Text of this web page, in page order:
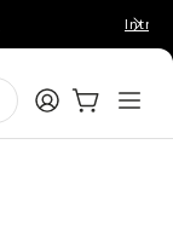
LoginCart:0